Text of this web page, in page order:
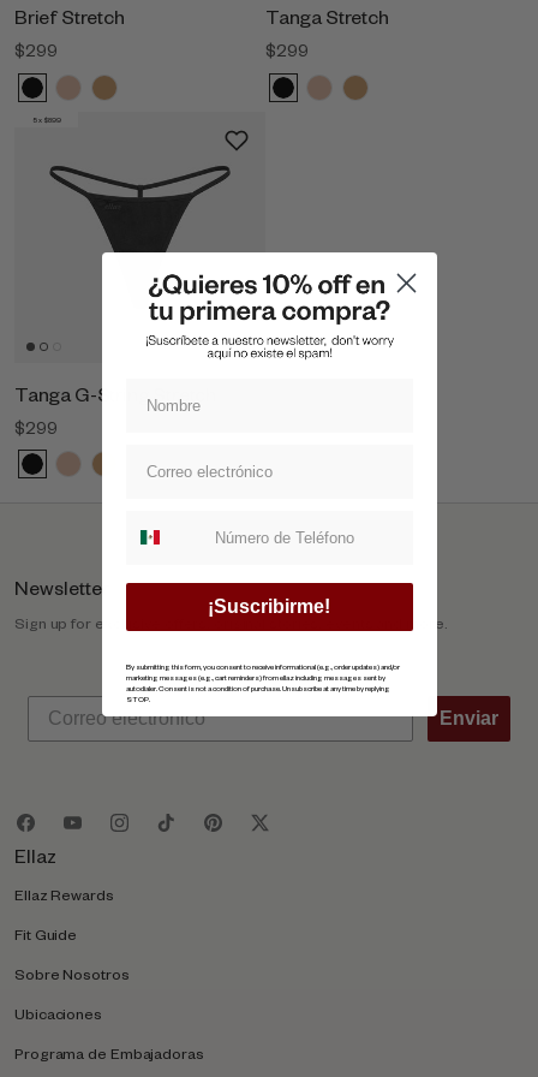
Brief Stretch
$299
Tanga Stretch
$299
5 x $899
Tanga G-String Stretch
$299
Newsletter
Sign up for exclusive offers, original stories, events and more.
Enviar
Ellaz
Ellaz Rewards
Fit Guide
Sobre Nosotros
Ubicaciones
Programa de Embajadoras
¡Suscribirme!
By submitting this form, you consent to receive informational (e.g., order updates) and/or
marketing messages (e.g., cart reminders) from ellaz including messages sent by
autodialer. Consent is not a condition of purchase. Unsubscribe at any time by replying
STOP.